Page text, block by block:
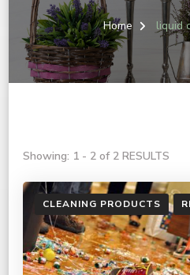
Home liquid
Showing: 1 - 2 of 2 RESULTS
CLEANING PRODUCTS